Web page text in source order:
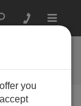
Toggle
you